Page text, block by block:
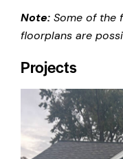
Note: Some of the
floorplans are
Projects